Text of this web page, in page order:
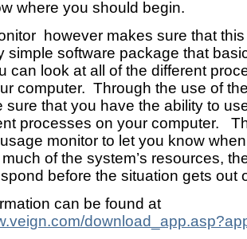
where you should begin.
however makes sure that
simple software package that
can look at all of the different
computer. Through the use of
sure that you have the ability to
processes on your computer.
monitor to let you know
of the system’s resources,
before the situation gets out
can be found at